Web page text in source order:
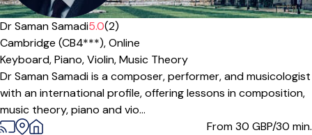
Offers paid trial
Dr Saman Samadi5.0(2)
Cambridge (CB4***),Online
Keyboard,Piano,Violin,Music Theory
Dr Saman Samadi is a composer, performer, and musicologist
with an international profile, offering lessons in composition,
music theory, piano and vio...
From 30 GBP/30 min.